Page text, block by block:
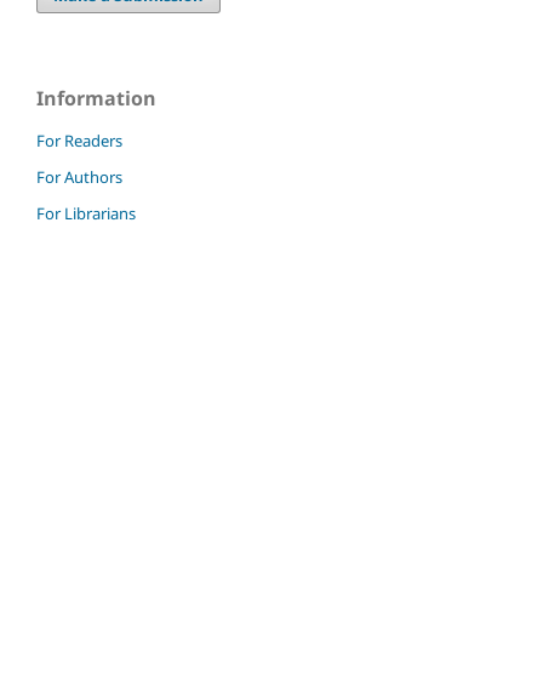
Information
For Readers
For Authors
For Librarians